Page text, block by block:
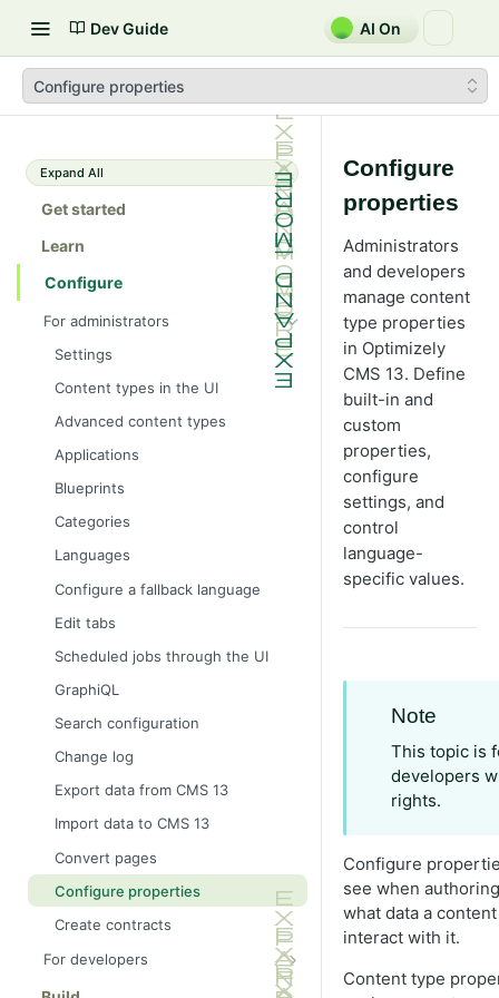
Dev Guide AI On
Configure properties
Expand All
Get started
Learn
Configure
For administrators
Settings
Content types in the UI
Advanced content types
Applications
Blueprints
Categories
Languages
Configure a fallback language
Edit tabs
Scheduled jobs through the UI
GraphiQL
Search configuration
Change log
Export data from CMS 13
Import data to CMS 13
Convert pages
Configure properties
Create contracts
For developers
Configure
properties
Administrators
and developers
manage content
type properties
in Optimizely
CMS 13. Define
built-in and
custom
properties,
configure
settings, and
control
language-
specific values.
Note
This topic is
developers
rights.
Configure
see when
what data a
interact with it.
Content type